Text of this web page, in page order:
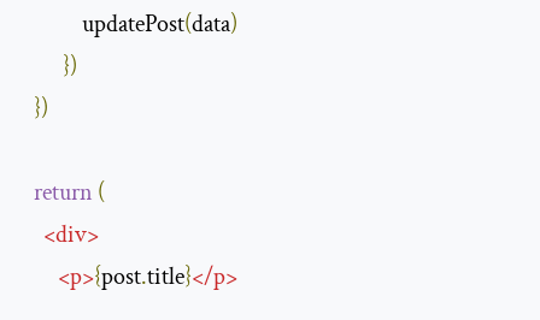
            updatePost
(data)
})
})
return (
<div>
<p>{post.title}</p>